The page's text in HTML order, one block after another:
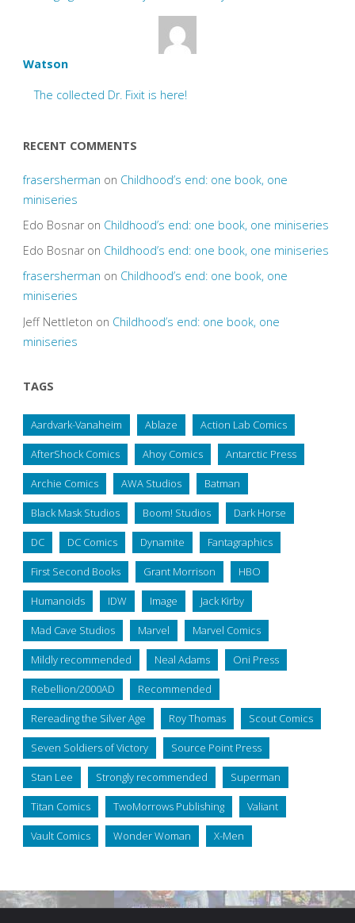
Watson
The collected Dr. Fixit is here!
RECENT COMMENTS
frasersherman on Childhood’s end: one book, one
miniseries
Edo Bosnaron Childhood’s end: one book, one miniseries
Edo Bosnaron Childhood’s end: one book, one miniseries
frasersherman on Childhood’s end: one book, one
miniseries
Jeff Nettleton on Childhood’s end: one book, one
miniseries
TAGS
Aardvark-Vanaheim Ablaze Action Lab Comics
AfterShock Comics Ahoy Comics Antarctic Press
Archie Comics AWA Studios Batman
Black Mask Studios Boom! Studios Dark Horse
DC DC Comics Dynamite Fantagraphics
First Second Books Grant Morrison HBO
Humanoids IDW Image Jack Kirby
Mad Cave Studios Marvel Marvel Comics
Mildly recommended Neal Adams Oni Press
Rebellion/2000AD Recommended
Rereading the Silver Age Roy Thomas Scout Comics
Seven Soldiers of Victory Source Point Press
Stan Lee Strongly recommended Superman
Titan Comics TwoMorrows Publishing Valiant
Vault Comics Wonder Woman X-Men